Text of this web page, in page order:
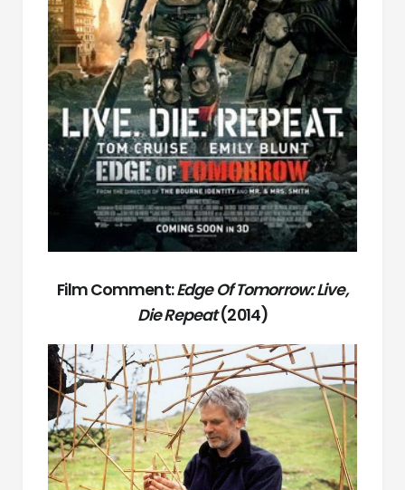
Film Comment:Edge Of Tomorrow: Live,
Die Repeat(2014)